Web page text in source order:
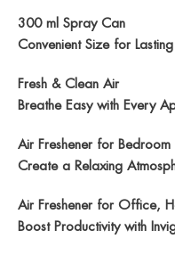
300 ml Spray Can
Convenient Size for Lasting
Fresh & Clean Air
Breathe Easy with Every
Air Freshener for Bedroom
Create a Relaxing
Air Freshener for Office,
Boost Productivity with